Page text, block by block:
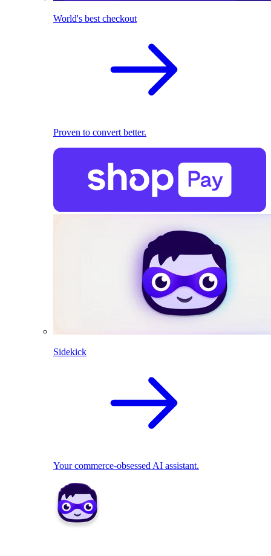
World's best checkout
Proven to convert better.
Sidekick
Your commerce-obsessed AI assistant.